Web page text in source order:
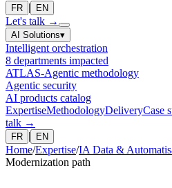
FR | EN
Let's talk →
AI Solutions▾
Intelligent orchestration
8 departments impacted
ATLAS-Agentic methodology
Agentic security
AI products catalog
ExpertiseMethodologyDeliveryCase
talk →
FR | EN
Home/Expertise/IA Data &
Modernization path